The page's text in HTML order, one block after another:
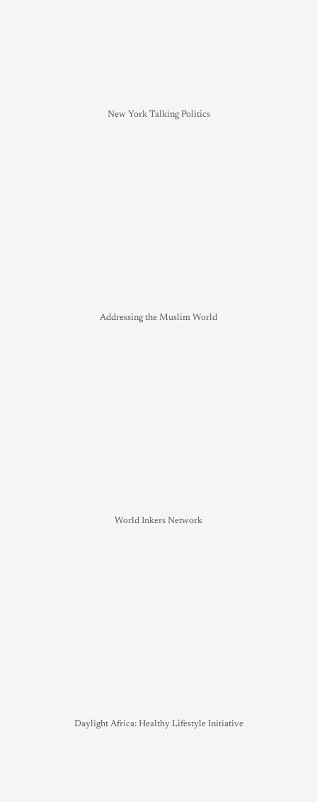
New York Talking Politics
Addressing the Muslim World
World Inkers Network
Daylight Africa: Healthy Lifestyle Initiative